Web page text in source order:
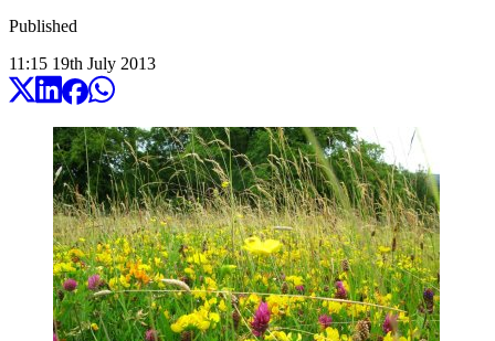
Published
11:15 19th July 2013